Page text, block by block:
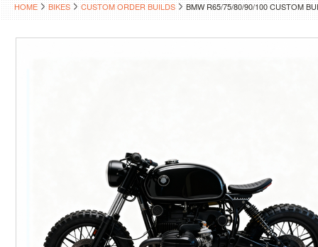
HOME BIKES CUSTOM ORDER BUILDS BMW R65/75/80/90/100 CUSTOM